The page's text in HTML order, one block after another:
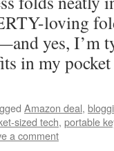
loving
yes, I’m
in my
Amazon deal,
sized tech, portable
a comment